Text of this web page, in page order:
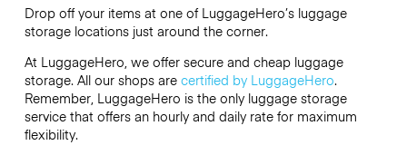
Drop off your items at one of LuggageHero’sluggage
storage locations just around the corner.
At LuggageHero, we offer secure and cheap luggage
storage. All our shops are certified by LuggageHero.
Remember, LuggageHero is the only luggage storage
service that offers an hourly and daily rate for maximum
flexibility.